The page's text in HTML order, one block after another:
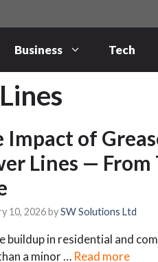
Business Tech
Impact of
Lines —
10, 2026bySW Solutions Ltd
buildup in residential and
a minor … Read more